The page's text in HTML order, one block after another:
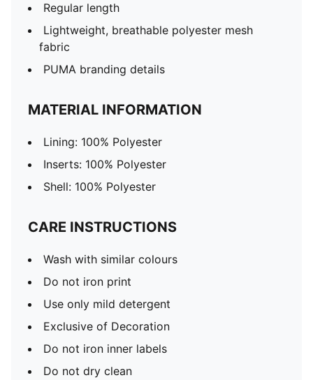
Regular length
Lightweight, breathable polyester mesh
fabric
PUMA branding details
MATERIAL INFORMATION
Lining: 100% Polyester
Inserts: 100% Polyester
Shell: 100% Polyester
CARE INSTRUCTIONS
Wash with similar colours
Do not iron print
Use only mild detergent
Exclusive of Decoration
Do not iron inner labels
Do not dry clean